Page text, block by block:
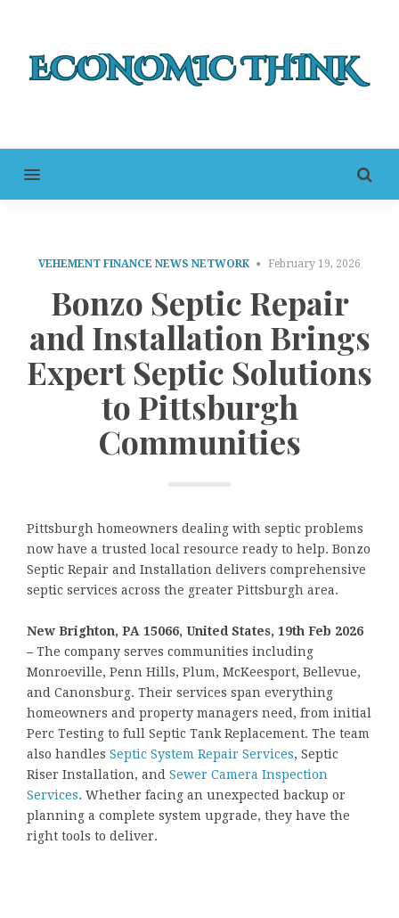
MENU
VEHEMENT FINANCE NEWS NETWORK February 19, 2026
Bonzo Septic Repair
and Installation Brings
Expert Septic Solutions
to Pittsburgh
Communities
Pittsburgh homeowners dealing with septic problems
now have a trusted local resource ready to help. Bonzo
Septic Repair and Installation delivers comprehensive
septic services across the greater Pittsburgh area.
New Brighton, PA 15066, United States, 19th Feb 2026
– The company serves communities including
Monroeville, Penn Hills, Plum, McKeesport, Bellevue,
and Canonsburg. Their services span everything
homeowners and property managers need, from initial
Perc Testing to full Septic Tank Replacement. The team
also handles Septic System Repair Services, Septic
Riser Installation, and Sewer Camera Inspection
Services. Whether facing an unexpected backup or
planning a complete system upgrade, they have the
right tools to deliver.